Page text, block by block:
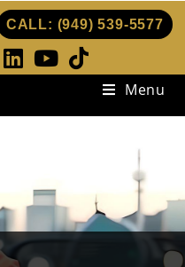
CALL: (949) 539-5577
Menu